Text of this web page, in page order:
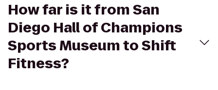
How far is it from San
Diego Hall of Champions
Sports Museum to Shift
Fitness?